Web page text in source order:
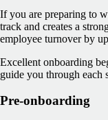
If you are preparing to
track and creates a
employee turnover by
Excellent onboarding
guide you through each
Pre-onboarding